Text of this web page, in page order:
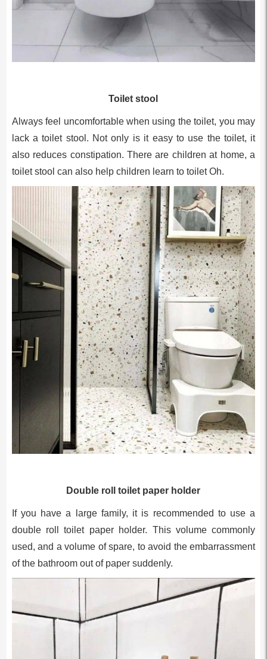
Toilet stool
Always feel uncomfortable when using the toilet, you may
lack a toilet stool. Not only is it easy to use the toilet, it
also reduces constipation. There are children at home, a
toilet stool can also help children learn to toilet Oh.
Double roll toilet paper holder
If you have a large family, it is recommended to use a
double roll toilet paper holder. This volume commonly
used, and a volume of spare, to avoid the embarrassment
of the bathroom out of paper suddenly.